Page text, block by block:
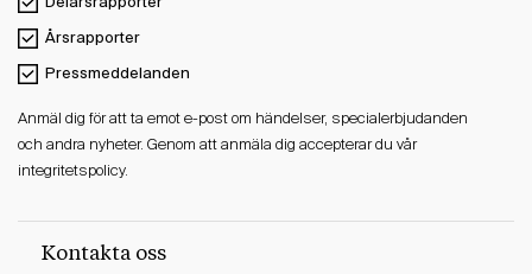
Årsrapporter
Pressmeddelanden
Anmäl dig för att ta emot e-post om händelser, specialerbjudanden
och andra nyheter. Genom att anmäla dig accepterar du vår
integritetspolicy.
Kontakta oss